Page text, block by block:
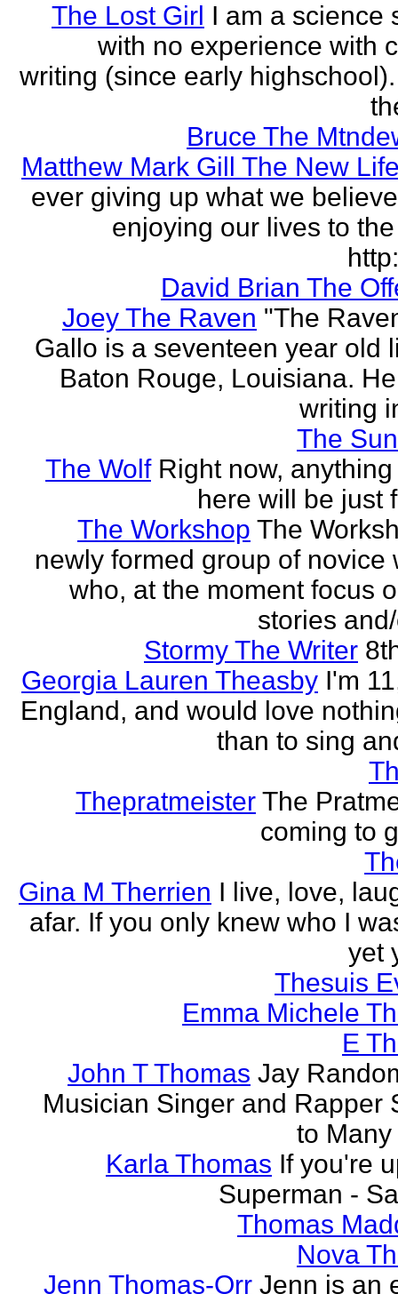
The Lost Girl I am a science
with no experience with
writing (since early
Bruce The
Matthew Mark Gill The New
ever giving up what we
enjoying our lives to
David Brian The
Joey The Raven "The
Gallo is a seventeen year old
Baton Rouge, Louisiana.
writing
The
The Wolf Right now,
here will be just
The Workshop The
newly formed group of novice
who, at the moment focus
stories
Stormy The Writer
Georgia Lauren Theasby I'm
England, and would love
than to sing
Thepratmeister The
coming to
Gina M Therrien I live, love,
afar. If you only knew who I
yet
Thesuis
Emma Michele
E
John T Thomas Jay
Musician Singer and Rapper
to
Karla Thomas If you're
Superman -
Thomas
Nova
Jenn Thomas-Orr Jenn is an